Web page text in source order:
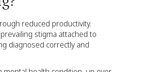
reduced productivity.
stigma attached to
diagnosed correctly and